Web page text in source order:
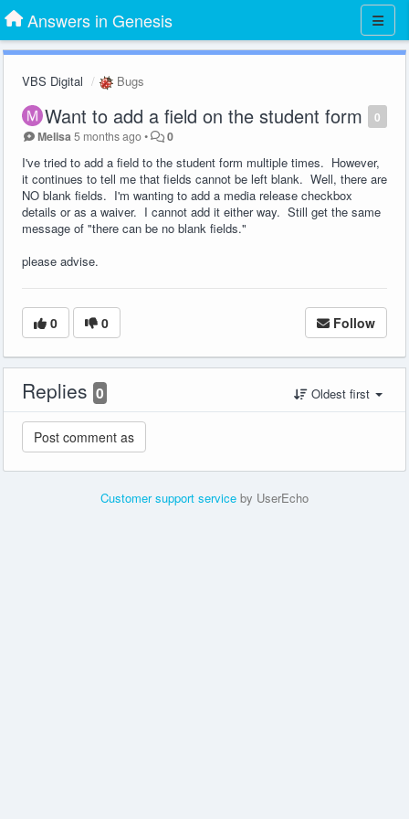
Answers in Genesis
VBS Digital Bugs
0
Want to add a field on the student form
Melisa 5 months ago• 0
I've tried to add a field to the student form multiple times. However,
it continues to tell me that fields cannot be left blank. Well, there are
NO blank fields. I'm wanting to add a media release checkbox
details or as a waiver. I cannot add it either way. Still get the same
message of "there can be no blank fields."
please advise.
0 0 Follow
Replies 0 Oldest first
Customer support service by UserEcho